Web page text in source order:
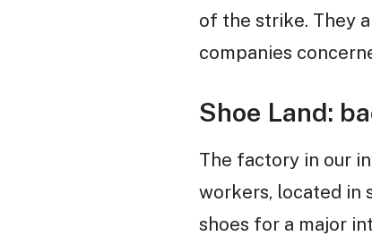
of the strike. They
companies
Shoe Land:
The factory in our
workers, located in
shoes for a major